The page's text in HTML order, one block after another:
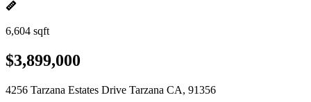
6,604 sqft
$3,899,000
4256 Tarzana Estates Drive Tarzana CA, 91356